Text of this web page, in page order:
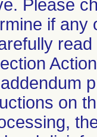
Please
if any
on